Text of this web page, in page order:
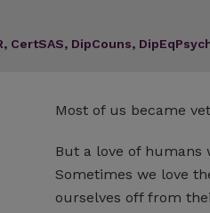
CertSAS, DipCouns,
Most of us became
But a love of humans
Sometimes we love
ourselves off from